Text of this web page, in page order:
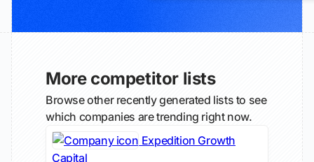
More competitor lists
Browse other recently generated lists to see
which companies are trending right now.
Expedition Growth
Capital